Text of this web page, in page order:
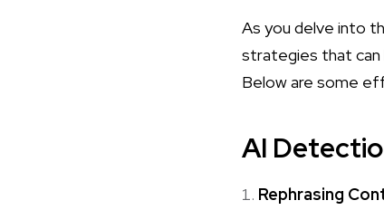
As you delve into
strategies that can
Below are some
AI
Rephrasing